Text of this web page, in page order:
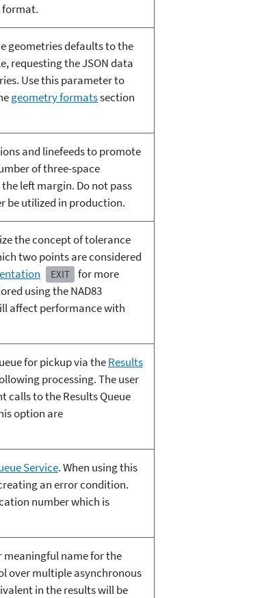
format.
geometries defaults to the
requesting the JSON data
Use this parameter to
geometry formatssection
and linefeeds to promote
of three-space
left margin. Do not pass
be utilized in production.
the concept of tolerance
two points are considered
EXIT
for more
using the NAD83
affect performance with
for pickup via theResults
processing. The user
calls to the Results Queue
option are
Service. When using this
an error condition.
number which is
meaningful name for the
over multiple asynchronous
in the results will be